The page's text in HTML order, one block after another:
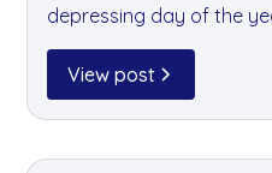
depressing day of the
Monday in January, it’s
where the festive glow
are still dark, the weather
Year’s resolutions can
View post